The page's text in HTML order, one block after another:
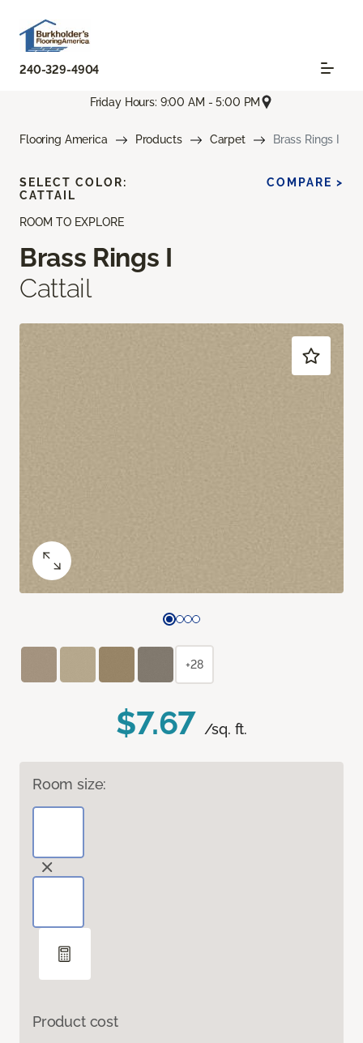
240-329-4904
Friday Hours: 9:00 AM - 5:00 PM
Flooring America Products Carpet Brass Rings I
ROOM TO EXPLORE
Brass Rings I
Cattail
$7.67 /sq. ft.
Room size:
Product cost
SELECT COLOR:
CATTAIL
COMPARE >
+28